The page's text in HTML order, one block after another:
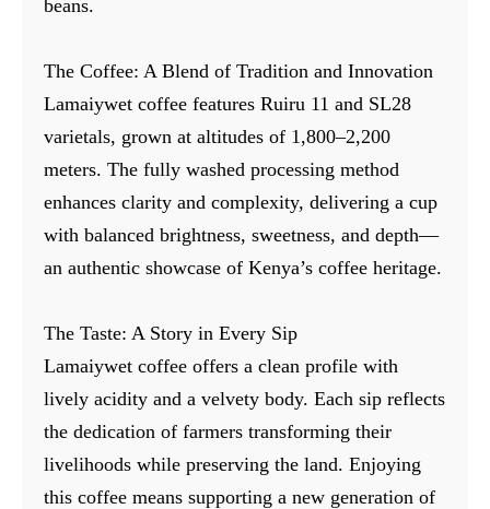
beans.
The Coffee: A Blend of Tradition and Innovation
Lamaiywet coffee features Ruiru 11 and SL28
varietals, grown at altitudes of 1,800–2,200
meters. The fully washed processing method
enhances clarity and complexity, delivering a cup
with balanced brightness, sweetness, and depth—
an authentic showcase of Kenya’s coffee heritage.
The Taste: A Story in Every Sip
Lamaiywet coffee offers a clean profile with
lively acidity and a velvety body. Each sip reflects
the dedication of farmers transforming their
livelihoods while preserving the land. Enjoying
this coffee means supporting a new generation of